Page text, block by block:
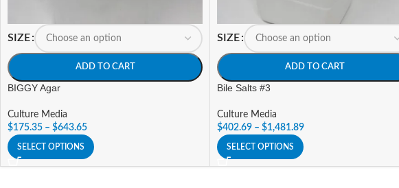
SIZE
ADD TO CART
BIGGY Agar
Culture Media
$175.35 – $643.65
SELECT OPTIONS
SIZE
ADD TO CART
Bile Salts #3
Culture Media
$402.69 – $1,481.89
SELECT OPTIONS